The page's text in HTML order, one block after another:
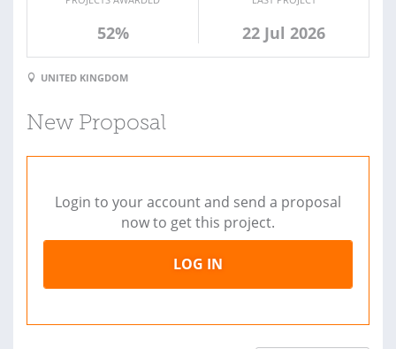
52% 22 Jul 2026
UNITED KINGDOM
New Proposal
Login to your account and send a proposal
now to get this project.
LOG IN